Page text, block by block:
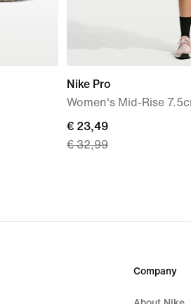
Nike Pro
Women's Mid-Rise
current
price
€ 32,99
€ 23,49
€ 32,99
Company